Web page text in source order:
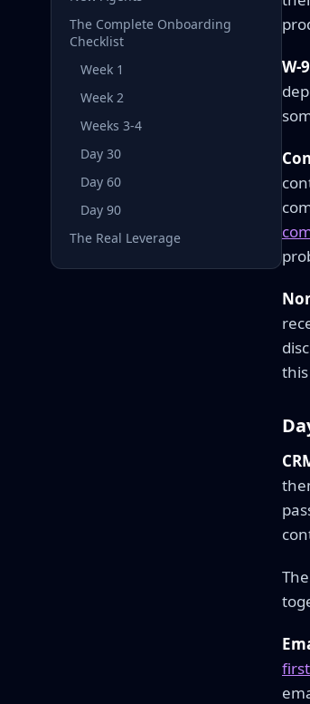
The Complete Onboarding
Checklist
Week 1
Week 2
Weeks 3-4
Day 30
Day 60
Day 90
The Real Leverage
W-